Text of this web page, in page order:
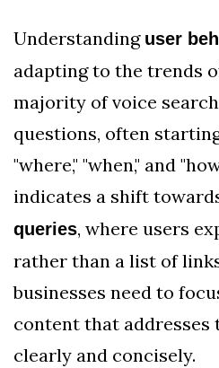
Understanding user
adapting to the trends
majority of voice
questions, often
"where," "when," and
indicates a shift
queries, where users
rather than a list of
businesses need to
content that addresses
clearly and concisely.